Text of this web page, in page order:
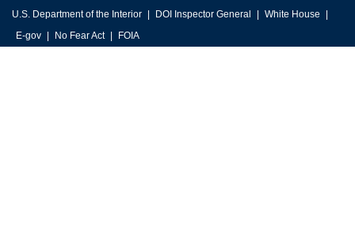
U.S. Department of the Interior DOI Inspector General
White House
E-gov
No Fear Act FOIA